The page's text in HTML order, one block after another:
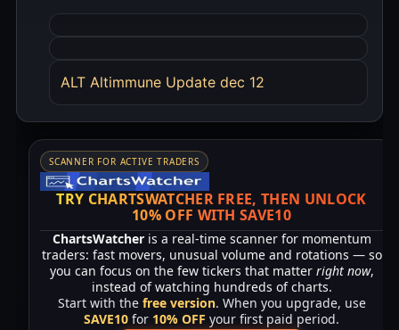
ALT Altimmune Update dec 12
SCANNER FOR ACTIVE TRADERS
TRY CHARTSWATCHER FREE, THEN UNLOCK
10% OFF WITH SAVE10
ChartsWatcheris a real-time scanner for momentum
traders: fast movers, unusual volume and rotations — so
you can focus on the few tickers that matter right now,
instead of watching hundreds of charts.
Start with the free version. When you upgrade, use
SAVE10 for 10% OFF your first paid period.